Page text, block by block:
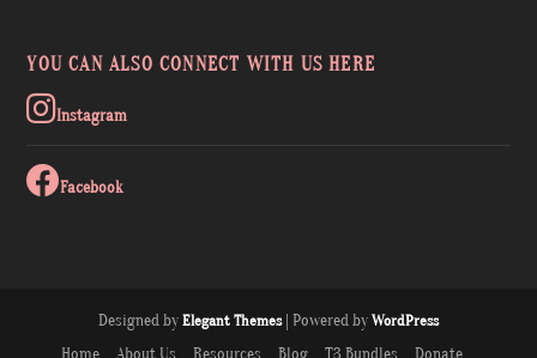
YOU CAN ALSO CONNECT WITH US HERE
Instagram
Facebook
Designed by Elegant Themes| Powered by WordPress